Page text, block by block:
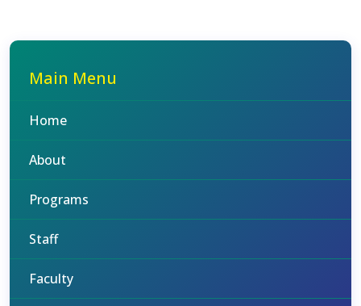
Main Menu
Home
About
Programs
Staff
Faculty